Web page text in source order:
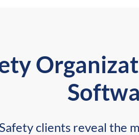
clients reveal the